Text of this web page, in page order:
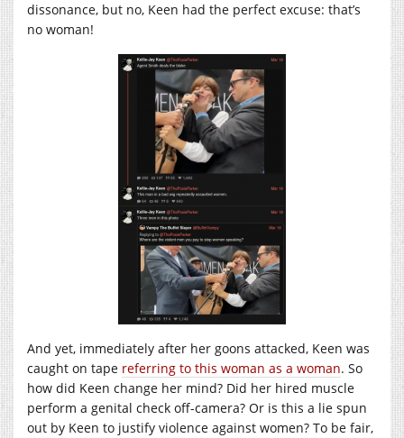
dissonance, but no, Keen had the perfect excuse: that’s
no woman!
And yet, immediately after her goons attacked, Keen was
caught on tape referring to this woman as a woman. So
how did Keen change her mind? Did her hired muscle
perform a genital check off-camera? Or is this a lie spun
out by Keen to justify violence against women? To be fair,